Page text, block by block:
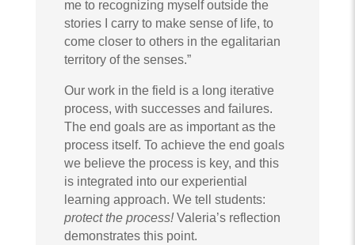
me to recognizing myself outside the
stories I carry to make sense of life, to
come closer to others in the egalitarian
territory of the senses.”
Our work in the field is a long iterative
process, with successes and failures.
The end goals are as important as the
process itself. To achieve the end goals
we believe the process is key, and this
is integrated into our experiential
learning approach. We tell students:
protect the process!Valeria’s reflection
demonstrates this point.